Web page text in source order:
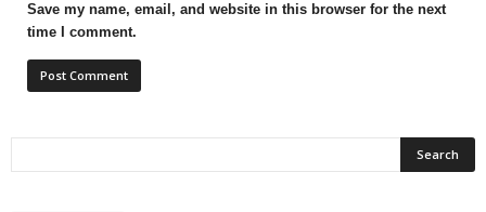
Save my name, email, and website in this browser for the next
time I comment.